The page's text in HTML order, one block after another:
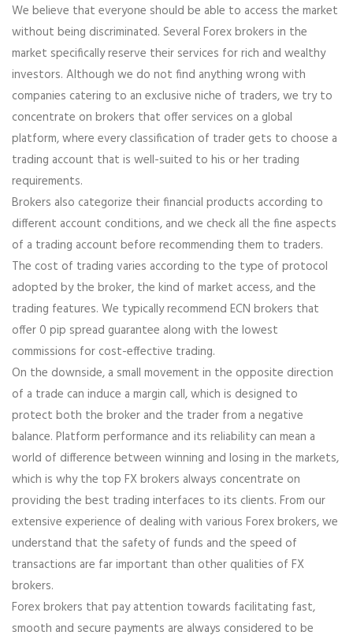
We believe that everyone should be able to access the market
without being discriminated. Several Forex brokers in the
market specifically reserve their services for rich and wealthy
investors. Although we do not find anything wrong with
companies catering to an exclusive niche of traders, we try to
concentrate on brokers that offer services on a global
platform, where every classification of trader gets to choose a
trading account that is well-suited to his or her trading
requirements.
Brokers also categorize their financial products according to
different account conditions, and we check all the fine aspects
of a trading account before recommending them to traders.
The cost of trading varies according to the type of protocol
adopted by the broker, the kind of market access, and the
trading features. We typically recommend ECN brokers that
offer 0 pip spread guarantee along with the lowest
commissions for cost-effective trading.
On the downside, a small movement in the opposite direction
of a trade can induce a margin call, which is designed to
protect both the broker and the trader from a negative
balance. Platform performance and its reliability can mean a
world of difference between winning and losing in the markets,
which is why the top FX brokers always concentrate on
providing the best trading interfaces to its clients. From our
extensive experience of dealing with various Forex brokers, we
understand that the safety of funds and the speed of
transactions are far important than other qualities of FX
brokers.
Forex brokers that pay attention towards facilitating fast,
smooth and secure payments are always considered to be